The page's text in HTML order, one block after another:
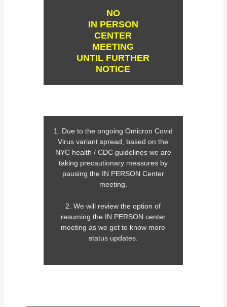
NO
IN PERSON
CENTER
MEETING
UNTIL FURTHER
NOTICE
1. Due to the ongoing Omicron Covid
Virus variant spread, based on the
NYC health / CDC guidelines we are
taking precautionary measures by
pausing the IN PERSON Center
meeting.
2. We will review the option of
resuming the IN PERSON center
meeting as we get to know more
status updates.